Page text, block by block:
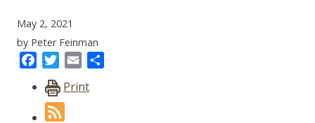
May 2, 2021
by Peter Feinman
FacebookTwitter
Email
Print